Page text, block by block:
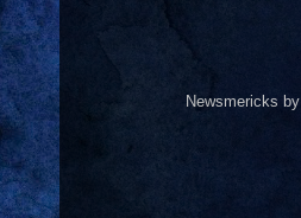
Newsmericks by